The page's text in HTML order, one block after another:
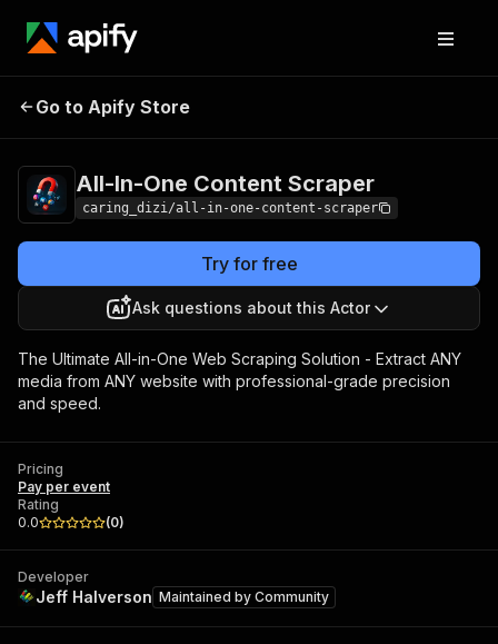
All-In-One Content
Go to Apify Store
All-In-One Content Scraper
caring_dizi/all-in-one-content-scraper
Try for free
Ask questions about this Actor
The Ultimate All-in-One Web Scraping Solution - Extract ANY
media from ANY website with professional-grade precision
and speed.
Pricing
Pay per event
Rating
0.0
(0)
Developer
Jeff Halverson Maintained by Community